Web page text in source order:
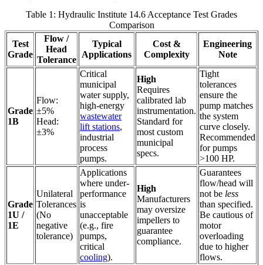
Table 1: Hydraulic Institute 14.6 Acceptance Test Grades
Comparison
Test
Grade
Flow /
Head
Tolerance
Typical
Applications
Cost &
Complexity
Engineering
Note
Grade
1B
Flow:
±5%
Head:
±3%
Critical
municipal
water supply,
high-energy
wastewater
lift stations,
industrial
process
pumps.
High
Requires
calibrated lab
instrumentation.
Standard for
most custom
municipal
specs.
Tight
tolerances
ensure the
pump matches
the system
curve closely.
Recommended
for pumps
>100 HP.
Grade
1U /
1E
Unilateral
Tolerances
(No
negative
tolerance)
Applications
where under-
performance
is
unacceptable
(e.g., fire
pumps,
critical
cooling).
High
Manufacturers
may oversize
impellers to
guarantee
compliance.
Guarantees
flow/head will
not be less
than specified.
Be cautious of
motor
overloading
due to higher
flows.